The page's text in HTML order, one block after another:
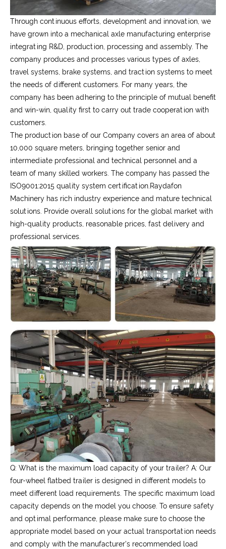
Through continuous efforts, development and innovation, we
have grown into a mechanical axle manufacturing enterprise
integrating R&D, production, processing and assembly. The
company produces and processes various types of axles,
travel systems, brake systems, and traction systems to meet
the needs of different customers. For many years, the
company has been adhering to the principle of mutual benefit
and win-win, quality first to carry out trade cooperation with
customers.
The production base of our Company covers an area of about
10,000 square meters, bringing together senior and
intermediate professional and technical personnel and a
team of many skilled workers. The company has passed the
ISO9001:2015 quality system certification.Raydafon
Machinery has rich industry experience and mature technical
solutions. Provide overall solutions for the global market with
high-quality products, reasonable prices, fast delivery and
professional services.
Q: What is the maximum load capacity of your trailer? A: Our
four-wheel flatbed trailer is designed in different models to
meet different load requirements. The specific maximum load
capacity depends on the model you choose. To ensure safety
and optimal performance, please make sure to choose the
appropriate model based on your actual transportation needs
and comply with the manufacturer's recommended load